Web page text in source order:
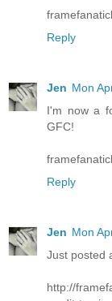
Reply
Jen Mon
I'm now a
GFC!
Reply
Jen Mon
Just posted
http://